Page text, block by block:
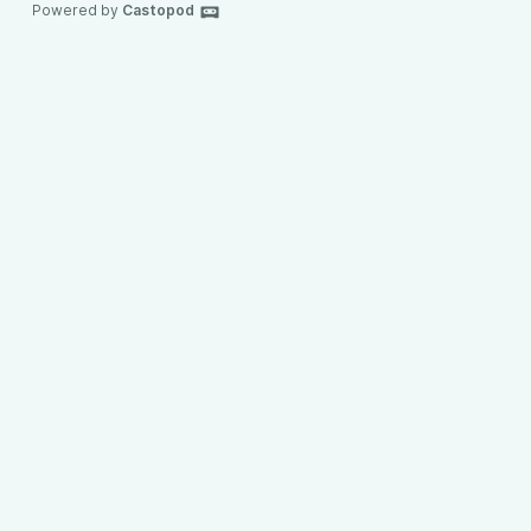
Powered by Castopod